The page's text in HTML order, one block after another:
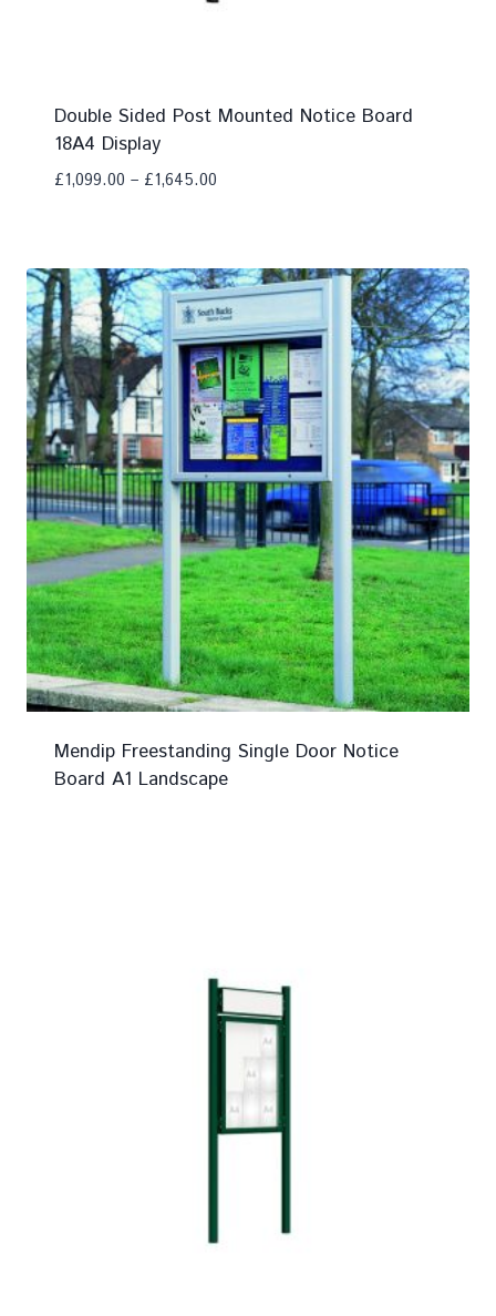
Double Sided Post Mounted Notice Board
18A4 Display
£1,099.00 – £1,645.00
Mendip Freestanding Single Door Notice
Board A1 Landscape